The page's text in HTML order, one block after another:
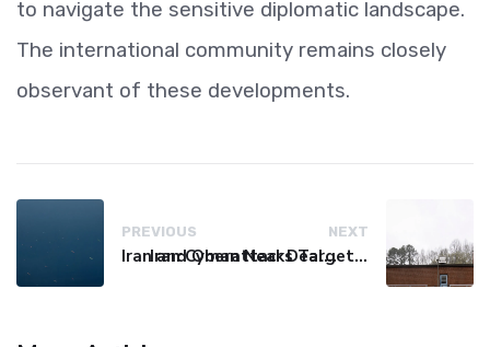
to navigate the sensitive diplomatic landscape.
The international community remains closely
observant of these developments.
PREVIOUS
Iran and Oman Near Deal on Strait of Hormuz Shipping Route
NEXT
Iran Cyberattacks Target US Water Systems Amidst Regulatory Setbacks